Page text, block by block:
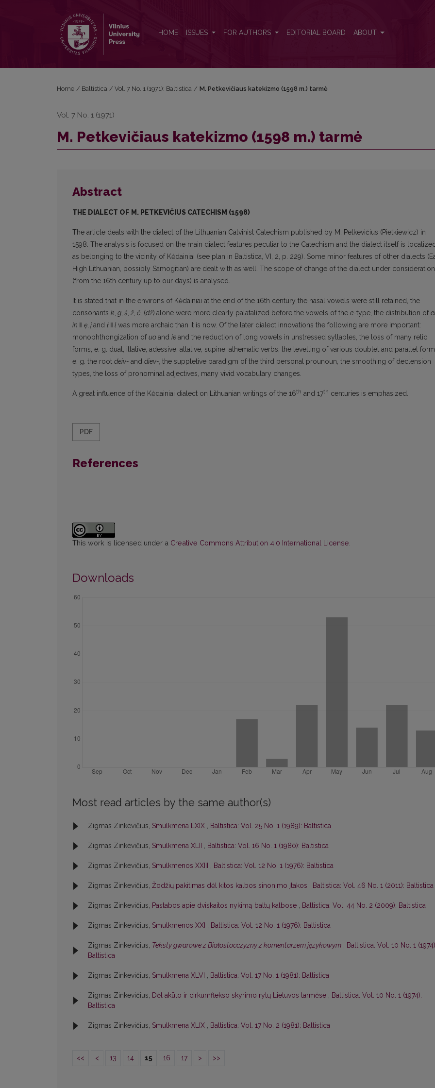
HOME ISSUES FOR AUTHORS EDITORIAL BOARD ABOUT
Home / Baltistica / Vol. 7 No. 1 (1971): Baltistica / M. Petkevičiaus katekizmo (1598 m.) tarmė
Vol. 7 No. 1 (1971)
M. Petkevičiaus katekizmo (1598 m.) tarmė
Abstract
THE DIALECT OF M. PETKEVIČIUS CATECHISM (1598)
The article deals with the dialect of the Lithuanian Calvinist Catechism published by M. Petkevičius (Pietkiewicz) in
1598. The analysis is focused on the main dialect features peculiar to the Catechism and the dialect itself is
as belonging to the vicinity of Kėdainiai (see plan in Baltistica, VI, 2, p. 229). Some minor features of other dialects
High Lithuanian, possibly Samogitian) are dealt with as well. The scope of change of the dialect under consideration
(from the 16th century up to our days) is analysed.
It is stated that in the environs of Kėdainiai at the end of the 16th century the nasal vowels were still retained, the
consonants k, g, š,ž, č, (dž) alone were more clearly palatalized before the vowels of the e-type, the distribution of
in ‖ ę, įand ł ‖ l was more archaic than it is now. Of the later dialect innovations the following are more important:
monophthongization ofuoand ieand the reduction of long vowels in unstressed syllables, the loss of many relic
forms, e. g. dual, illative, adessive, allative, supine, athematic verbs, the levelling of various doublet and parallel
e. g. the root deiv- and diev-, the suppletive paradigm of the third personal prounoun, the smoothing of declension
types, the loss of pronominal adjectives, many vivid vocabulary changes.
A great influence of the Kėdainiai dialect on Lithuanian writings of the 16th and 17th centuries is emphasized.
PDF
References
This work is licensed under a Creative Commons Attribution 4.0 International License
Downloads
Most read articles by the same author(s)
Zigmas Zinkevičius, Smulkmena LXIX , Baltistica: Vol. 25 No. 1 (1989): Baltistica
Zigmas Zinkevičius, Smulkmena XLII , Baltistica: Vol. 16 No. 1 (1980): Baltistica
Zigmas Zinkevičius, Smulkmenos XXIII , Baltistica: Vol. 12 No. 1 (1976): Baltistica
Zigmas Zinkevičius, Žodžių pakitimas dėl kitos kalbos sinonimo įtakos , Baltistica: Vol. 46 No. 1 (2011): Baltistica
Zigmas Zinkevičius, Pastabos apie dviskaitos nykimą baltų kalbose , Baltistica: Vol. 44 No. 2 (2009): Baltistica
Zigmas Zinkevičius, Smulkmenos XXI , Baltistica: Vol. 12 No. 1 (1976): Baltistica
Zigmas Zinkevičius, Teksty gwarowe z Białostocczyzny z komentarzem językowym , Baltistica: Vol. 10 No. 1
Baltistica
Zigmas Zinkevičius, Smulkmena XLVI , Baltistica: Vol. 17 No. 1 (1981): Baltistica
Zigmas Zinkevičius, Dėl akūto ir cirkumflekso skyrimo rytų Lietuvos tarmėse , Baltistica: Vol. 10 No. 1 (1974):
Baltistica
Zigmas Zinkevičius, Smulkmena XLIX , Baltistica: Vol. 17 No. 2 (1981): Baltistica
<< < 13 14 15 16 17 > >>